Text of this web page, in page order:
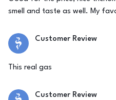
smell and taste as well. My
Customer Review
This real gas
Customer Review